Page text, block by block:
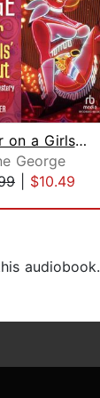
Murder on a Girls' Night Out
George
$10.49
audiobook.